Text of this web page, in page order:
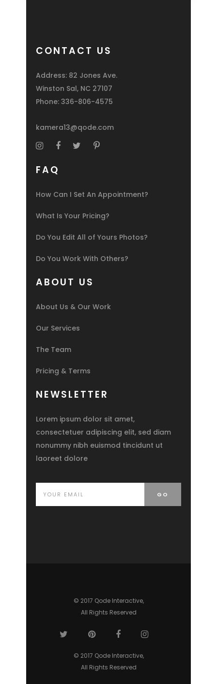
CONTACT US
Address: 82 Jones Ave.
Winston Sal, NC 27107
Phone: 336-806-4575
kamera13@qode.com
FAQ
How Can I Set An Appointment?
What Is Your Pricing?
Do You Edit All of Yours Photos?
Do You Work With Others?
ABOUT US
About Us & Our Work
Our Services
The Team
Pricing & Terms
NEWSLETTER
Lorem ipsum dolor sit amet,
consectetuer adipiscing elit, sed diam
nonummy nibh euismod tincidunt ut
laoreet dolore
© 2017 Qode Interactive,
All Rights Reserved
© 2017 Qode Interactive,
All Rights Reserved